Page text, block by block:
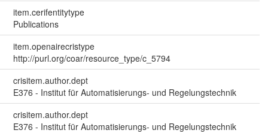
item.cerifentitytype
Publications
item.openairecristype
http://purl.org/coar/resource_type/c_5794
crisitem.author.dept
E376 - Institut für Automatisierungs- und Regelungstechnik
crisitem.author.dept
E376 - Institut für Automatisierungs- und Regelungstechnik